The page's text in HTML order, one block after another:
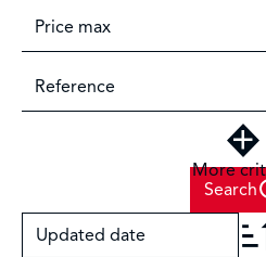
More
Search
Updated date